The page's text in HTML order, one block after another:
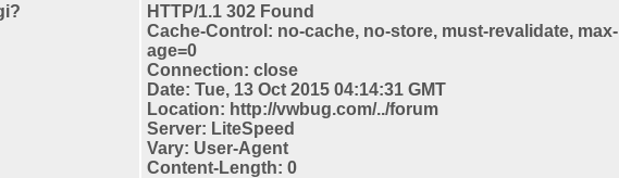
HTTP/1.1 302 Found
Cache-Control: no-cache, no-store, must-revalidate, max-
age=0
Connection: close
Date: Tue, 13 Oct 2015 04:14:31 GMT
Location: http://vwbug.com/../forum
Server: LiteSpeed
Vary: User-Agent
Content-Length: 0